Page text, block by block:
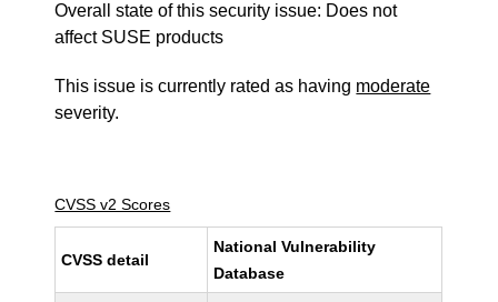
Overall state of this security issue: Does not
affect SUSE products
This issue is currently rated as having moderate
severity.
CVSS v2 Scores
CVSS detail
National Vulnerability
Database